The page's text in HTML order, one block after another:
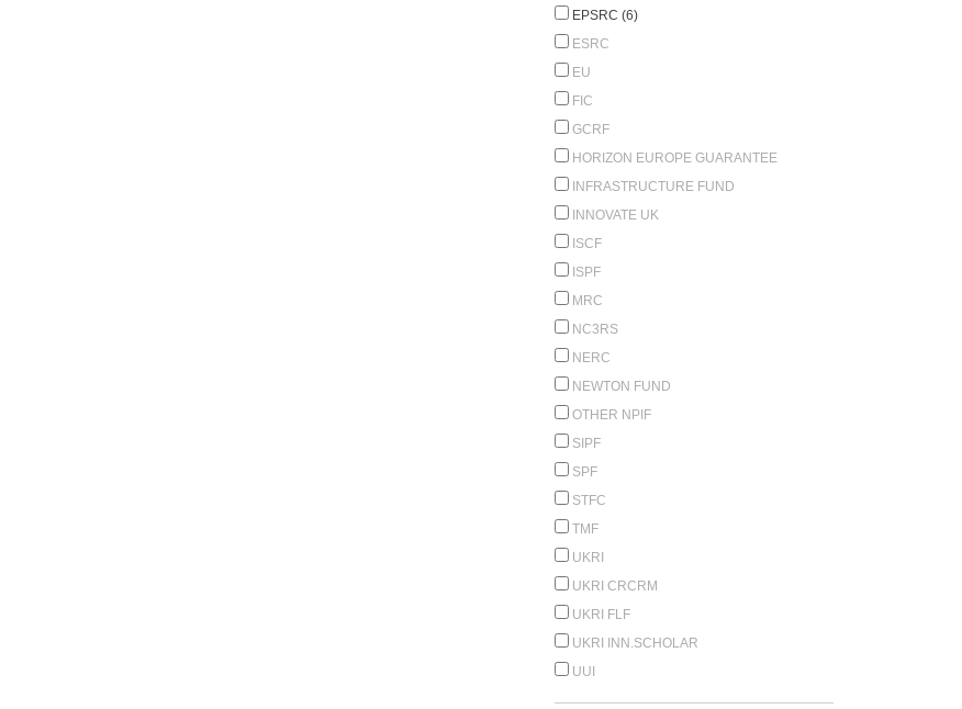
EPSRC (6)
ESRC
EU
FIC
GCRF
HORIZON EUROPE GUARANTEE
INFRASTRUCTURE FUND
INNOVATE UK
ISCF
ISPF
MRC
NC3RS
NERC
NEWTON FUND
OTHER NPIF
SIPF
SPF
STFC
TMF
UKRI
UKRI CRCRM
UKRI FLF
UKRI INN.SCHOLAR
UUI